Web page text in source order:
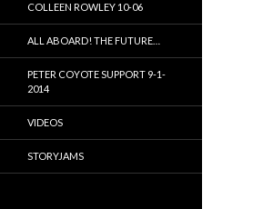
COLLEEN ROWLEY 10-06
ALL ABOARD! THE FUTURE…
PETER COYOTE SUPPORT 9-1-
2014
VIDEOS
STORYJAMS